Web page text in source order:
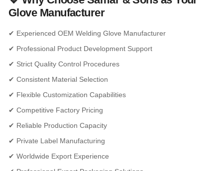
Glove Manufacturer
✔ Experienced OEM Welding Glove Manufacturer
✔ Professional Product Development Support
✔ Strict Quality Control Procedures
✔ Consistent Material Selection
✔ Flexible Customization Capabilities
✔ Competitive Factory Pricing
✔ Reliable Production Capacity
✔ Private Label Manufacturing
✔ Worldwide Export Experience